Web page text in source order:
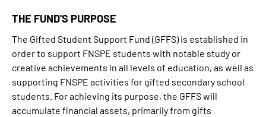
THE FUND'S PURPOSE
The Gifted Student Support Fund (GFFS) is established in
order to support FNSPE students with notable study or
creative achievements in all levels of education, as well as
supporting FNSPE activities for gifted secondary school
students. For achieving its purpose, the GFFS will
accumulate financial assets, primarily from gifts